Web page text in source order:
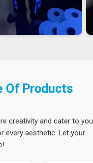
Of Products
creativity and cater to
every aesthetic. Let your